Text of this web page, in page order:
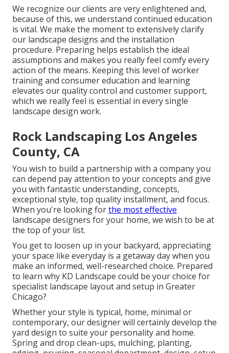
We recognize our clients are very enlightened and,
because of this, we understand continued education
is vital. We make the moment to extensively clarify
our landscape designs and the installation
procedure. Preparing helps establish the ideal
assumptions and makes you really feel comfy every
action of the means. Keeping this level of worker
training and consumer education and learning
elevates our quality control and customer support,
which we really feel is essential in every single
landscape design work.
Rock Landscaping Los Angeles
County, CA
You wish to build a partnership with a company you
can depend pay attention to your concepts and give
you with fantastic understanding, concepts,
exceptional style, top quality installment, and focus.
When you're looking forthe most effective
landscape designers for your home, we wish to be at
the top of your list.
You get to loosen up in your backyard, appreciating
your space like everyday is a getaway day when you
make an informed, well-researched choice. Prepared
to learn why KD Landscape could be your choice for
specialist landscape layout and setup in Greater
Chicago?
Whether your style is typical, home, minimal or
contemporary, our designer will certainly develop the
yard design to suite your personality and home.
Spring and drop clean-ups, mulching, planting,